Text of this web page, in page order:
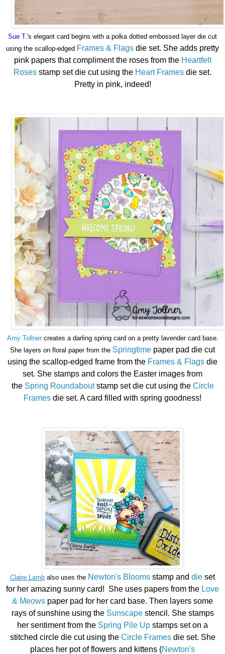
Sue T. 's elegant card begins with a polka dotted embossed layer die cut
using the scallop-edged Frames & Flags die set. She adds pretty
pink papers that compliment the roses from the Heartfelt
Roses stamp set die cut using the Heart Frames die set.
Pretty in pink, indeed!
Amy Tollnercreates a darling spring card on a pretty lavender card base.
She layers on floral paper from the Springtime paper pad die cut
using the scallop-edged frame from the Frames & Flags die
set. She stamps and colors the Easter images from
the Spring Roundaboutstamp set die cut using the Circle
Frames die set. A card filled with spring goodness!
Claire Lamb also uses the Newton's Blooms stamp and die set
for her amazing sunny card! She uses papers from the Love
& Meows paper pad for her card base. Then layers some
rays of sunshine using the Sunscape stencil. She stamps
her sentiment from the Spring Pile Up stamps set on a
stitched circle die cut using the Circle Frames die set. She
places her pot of flowers and kittens (Newton's